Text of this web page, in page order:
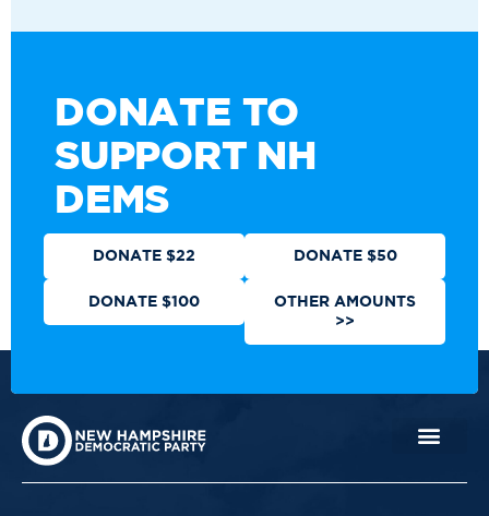
DONATE TO
SUPPORT NH
DEMS
DONATE $22 DONATE $50
DONATE $100
OTHER AMOUNTS
>>